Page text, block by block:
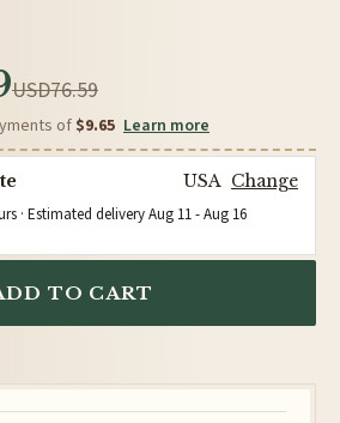
USD76.59
of $9.65 Learn more
USA Change
· Estimated deliveryAug 11-Aug 16
TO CART